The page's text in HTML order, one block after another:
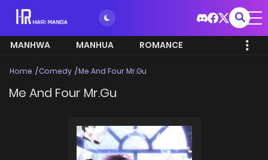
MANHWA MANHUA ROMANCE
Home Comedy Me And Four Mr.Gu
Me And Four Mr.Gu